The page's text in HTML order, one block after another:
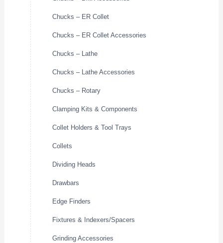
Chucks – ER Collet
Chucks – ER Collet Accessories
Chucks – Lathe
Chucks – Lathe Accessories
Chucks – Rotary
Clamping Kits & Components
Collet Holders & Tool Trays
Collets
Dividing Heads
Drawbars
Edge Finders
Fixtures & Indexers/Spacers
Grinding Accessories